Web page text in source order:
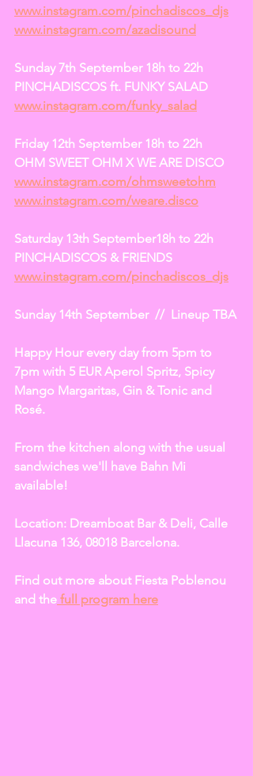
www.instagram.com/pinchadiscos_djs
www.instagram.com/azadisound
Sunday 7th September 18h to 22h
PINCHADISCOS ft. FUNKY SALAD
www.instagram.com/funky_salad
Friday 12th September 18h to 22h
OHM SWEET OHM X WE ARE DISCO
www.instagram.com/ohmsweetohm
www.instagram.com/weare.disco
Saturday 13th September18h to 22h
PINCHADISCOS & FRIENDS
www.instagram.com/pinchadiscos_djs
Sunday 14th September  //  Lineup TBA
Happy Hour every day from 5pm to
7pm with 5 EUR Aperol Spritz, Spicy
Mango Margaritas, Gin & Tonic and
Rosé.
From the kitchen along with the usual
sandwiches we'll have Bahn Mi
available!
Location: Dreamboat Bar & Deli, Calle
Llacuna 136, 08018 Barcelona.
Find out more about Fiesta Poblenou
and the full program here